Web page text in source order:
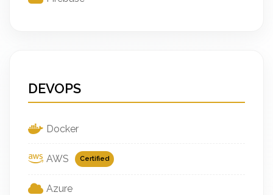
DEVOPS
Docker
AWS Certified
Azure